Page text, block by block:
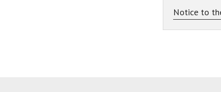
Notice to